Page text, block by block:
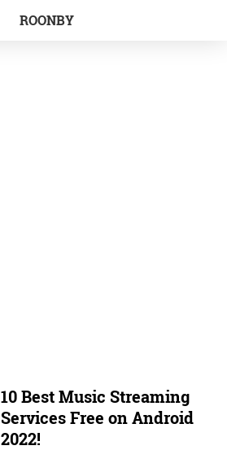
ROONBY
10 Best Music Streaming
Services Free on Android
2022!